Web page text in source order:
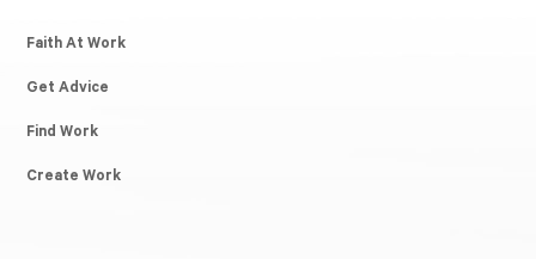
Faith At Work
Get Advice
Find Work
Create Work